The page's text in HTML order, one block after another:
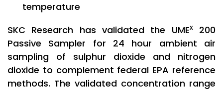
temperature
SKC Research has validated the UMEx
200
Passive Sampler for 24 hour ambient air
sampling of sulphur dioxide and nitrogen
dioxide to complement federal EPA reference
methods. The validated concentration range